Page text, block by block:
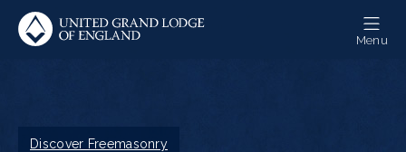
Skip
main
Menu
Breadcrumb
Discover Freemasonry